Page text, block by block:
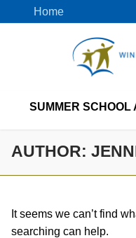
to
Home
SUMMER SCHOOL
AUTHOR:
It seems we can’t find
searching can help.